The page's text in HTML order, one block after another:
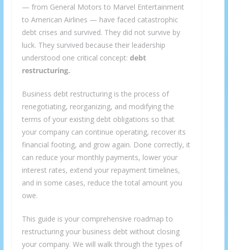
— from General Motors to Marvel Entertainment
to American Airlines — have faced catastrophic
debt crises and survived. They did not survive by
luck. They survived because their leadership
understood one critical concept: debt
restructuring.
Business debt restructuring is the process of
renegotiating, reorganizing, and modifying the
terms of your existing debt obligations so that
your company can continue operating, recover its
financial footing, and grow again. Done correctly, it
can reduce your monthly payments, lower your
interest rates, extend your repayment timelines,
and in some cases, reduce the total amount you
owe.
This guide is your comprehensive roadmap to
restructuring your business debt without closing
your company. We will walk through the types of